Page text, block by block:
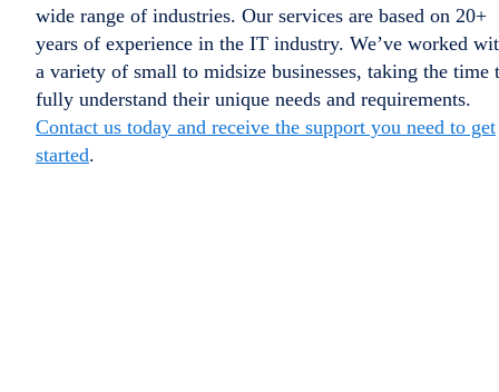
wide range of industries. Our services are based on 20+
years of experience in the IT industry. We’ve worked
a variety of small to midsize businesses, taking the time
fully understand their unique needs and requirements.
Contact us today and receive the support you need to get
started.